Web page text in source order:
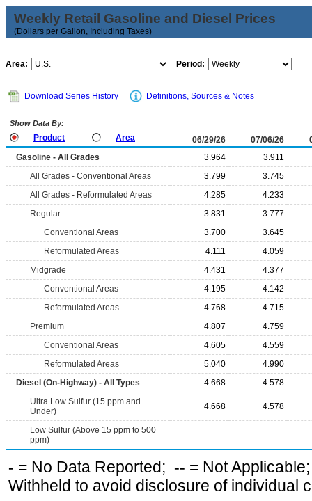
Weekly Retail Gasoline and Diesel Prices
(Dollars per Gallon, Including Taxes)
Area: Period:
Download Series History Definitions, Sources & Notes
Show Data By:
Product Area 06/29/26 07/06/26
Gasoline - All Grades
3.964
3.911
All Grades - Conventional Areas
3.799
3.745
All Grades - Reformulated Areas
4.285
4.233
Regular
3.831
3.777
Conventional Areas
3.700
3.645
Reformulated Areas
4.111
4.059
Midgrade
4.431
4.377
Conventional Areas
4.195
4.142
Reformulated Areas
4.768
4.715
Premium
4.807
4.759
Conventional Areas
4.605
4.559
Reformulated Areas
5.040
4.990
Diesel (On-Highway) - All Types
4.668
4.578
Ultra Low Sulfur (15 ppm and
Under)
4.668 4.578
Low Sulfur (Above 15 ppm to 500
ppm)
- = No Data Reported; -- = Not
Withheld to avoid disclosure of individual